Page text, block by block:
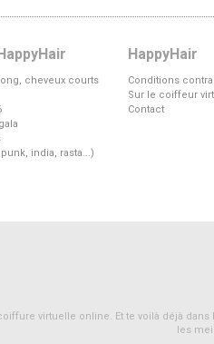
cheveux courts
india, rasta...)
HappyHair
Conditions
Sur le coiffeur
Contact
virtuelle online. Et te voilà déjà
les